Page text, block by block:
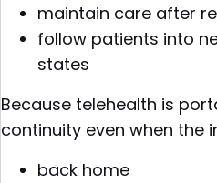
maintain care after
follow patients into
states
Because telehealth is
continuity even when the
back home